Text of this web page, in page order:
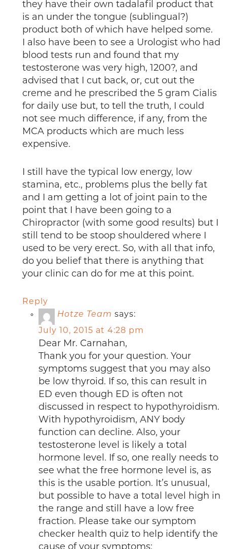
they have their own tadalafil product that
is an under the tongue (sublingual?)
product both of which have helped some.
I also have been to see a Urologist who had
blood tests run and found that my
testosterone was very high, 1200?, and
advised that I cut back, or, cut out the
creme and he prescribed the 5 gram Cialis
for daily use but, to tell the truth, I could
not see much difference, if any, from the
MCA products which are much less
expensive.
I still have the typical low energy, low
stamina, etc., problems plus the belly fat
and I am getting a lot of joint pain to the
point that I have been going to a
Chiropractor (with some good results) but I
still tend to be stoop shouldered where I
used to be very erect. So, with all that info,
do you belief that there is anything that
your clinic can do for me at this point.
Reply
Hotze Team says:
July 10, 2015 at 4:28 pm
Dear Mr. Carnahan,
Thank you for your question. Your
symptoms suggest that you may also
be low thyroid. If so, this can result in
ED even though ED is often not
discussed in respect to hypothyroidism.
With hypothyroidism, ANY body
function can decline. Also, your
testosterone level is likely a total
hormone level. If so, one really needs to
see what the free hormone level is, as
this is the usable portion. It’s unusual,
but possible to have a total level high in
the range and still have a low free
fraction. Please take our symptom
checker health quiz to help identify the